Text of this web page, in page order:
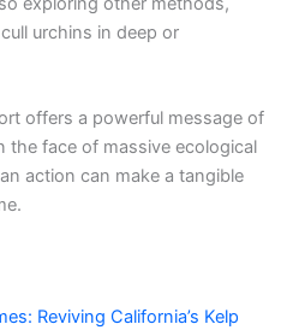
urchins in deep or
offers a powerful message of
the face of massive ecological
action can make a tangible
Reviving California’s Kelp